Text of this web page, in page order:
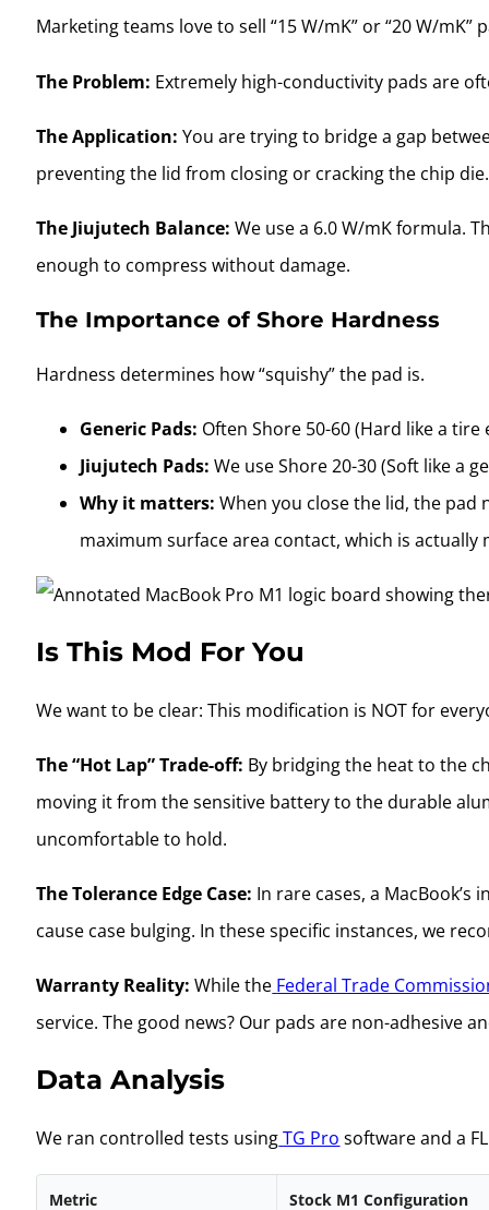
Marketing teams love to sell “15 W/mK” or “20 W/
The Problem: Extremely high-conductivity pads are
The Application: You are trying to bridge a gap
preventing the lid from closing or cracking the chip die.
The Jiujutech Balance: We use a 6.0 W/mK formula.
enough to compress without damage.
The Importance of Shore Hardness
Hardness determines how “squishy” the pad is.
Generic Pads: Often Shore 50-60 (Hard like a
Jiujutech Pads: We use Shore 20-30 (Soft like a
Why it matters: When you close the lid, the pad
maximum surface area contact, which is
Is This Mod For You
We want to be clear: This modification is NOT for
The “Hot Lap” Trade-off: By bridging the heat to the
moving it from the sensitive battery to the durable
uncomfortable to hold.
The Tolerance Edge Case: In rare cases, a
cause case bulging. In these specific instances, we
Warranty Reality: While the Federal Trade
service. The good news? Our pads are non-adhesive
Data Analysis
We ran controlled tests usingTG Pro software and a
Metric Stock M1 Configuration